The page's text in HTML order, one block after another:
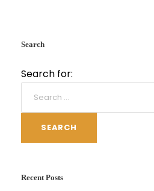
Search
Search for:
SEARCH
Recent Posts